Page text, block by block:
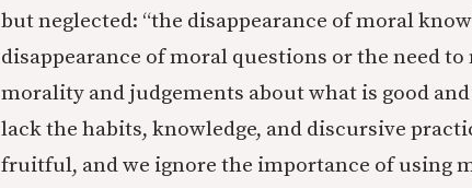
but neglected: “the disappearance of moral
disappearance of moral questions or the need
morality and judgements about what is good and
lack the habits, knowledge, and discursive
fruitful, and we ignore the importance of using